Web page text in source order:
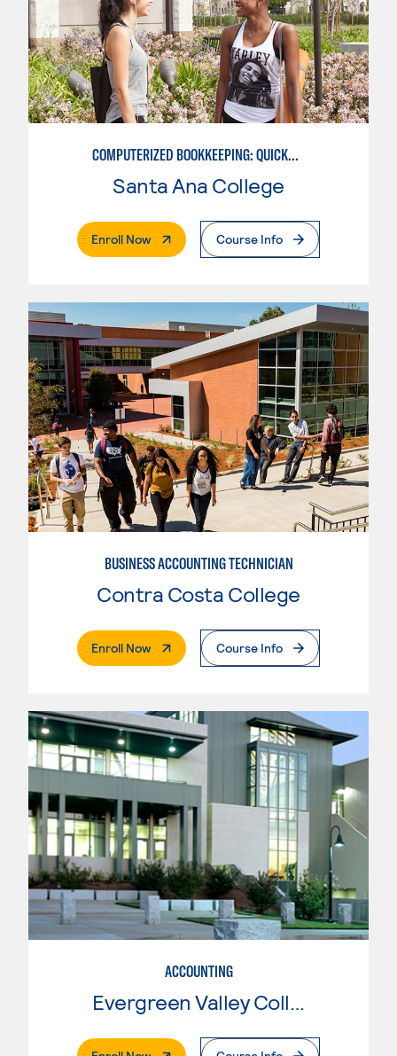
COMPUTERIZED BOOKKEEPING: QUICKBOOKS
Santa Ana College
Enroll Now. External PageCourse Info
BUSINESS ACCOUNTING TECHNICIAN
Contra Costa College
Enroll Now. External PageCourse Info
ACCOUNTING
Evergreen Valley College